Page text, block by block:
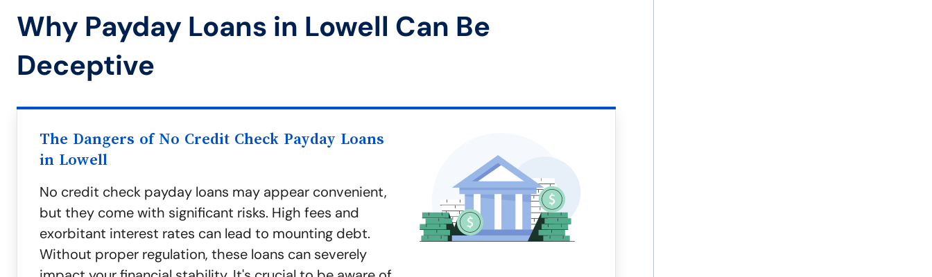
Why Payday Loans in Lowell Can Be
Deceptive
The Dangers of No Credit Check Payday Loans
in Lowell
No credit check payday loans may appear convenient,
but they come with significant risks. High fees and
exorbitant interest rates can lead to mounting debt.
Without proper regulation, these loans can severely